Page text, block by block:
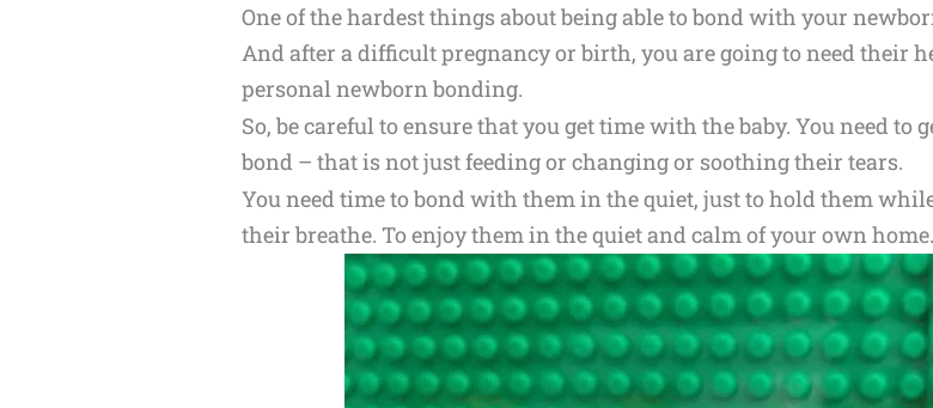
One of the hardest things about being able to bond with your
And after a difficult pregnancy or birth, you are going to need their
personal newborn bonding.
So, be careful to ensure that you get time with the baby. You need to
bond – that is not just feeding or changing or soothing their tears.
You need time to bond with them in the quiet, just to hold them
their breathe. To enjoy them in the quiet and calm of your own home.